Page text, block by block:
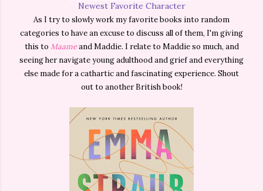
Newest Favorite Character
As I try to slowly work my favorite books into random
categories to have an excuse to discuss all of them, I'm giving
this to Maame and Maddie. I relate to Maddie so much, and
seeing her navigate young adulthood and grief and everything
else made for a cathartic and fascinating experience. Shout
out to another British book!